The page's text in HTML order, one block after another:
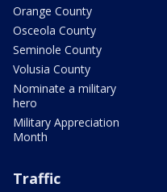
Orange County
Osceola County
Seminole County
Volusia County
Nominate a military
hero
Military Appreciation
Month
Traffic